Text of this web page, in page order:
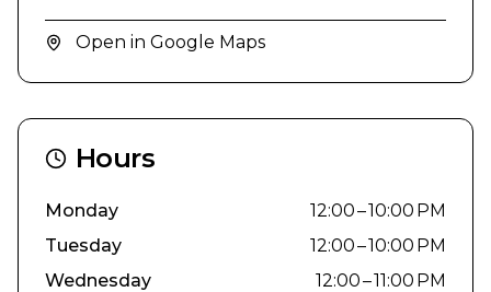
Open in Google Maps
Hours
Monday
12:00 – 10:00 PM
Tuesday
12:00 – 10:00 PM
Wednesday
12:00 – 11:00 PM